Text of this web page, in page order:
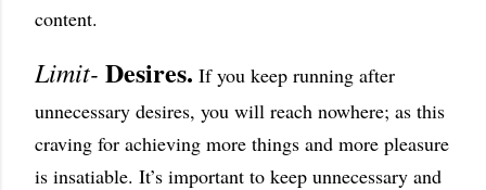
content.
Limit- Desires. If you keep running after
unnecessary desires, you will reach nowhere; as this
craving for achieving more things and more pleasure
is insatiable. It’s important to keep unnecessary and